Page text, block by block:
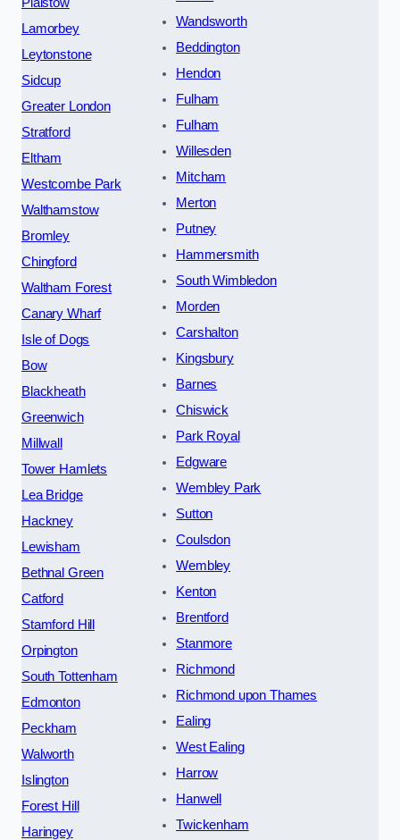
Lamorbey
Leytonstone
Sidcup
Greater London
Stratford
Eltham
Westcombe Park
Walthamstow
Bromley
Chingford
Waltham Forest
Canary Wharf
Isle of Dogs
Bow
Blackheath
Greenwich
Millwall
Tower Hamlets
Lea Bridge
Hackney
Lewisham
Bethnal Green
Catford
Stamford Hill
Orpington
South Tottenham
Edmonton
Peckham
Walworth
Islington
Forest Hill
Haringey
Wandsworth
Beddington
Hendon
Fulham
Fulham
Willesden
Mitcham
Merton
Putney
Hammersmith
South Wimbledon
Morden
Carshalton
Kingsbury
Barnes
Chiswick
Park Royal
Edgware
Wembley Park
Sutton
Coulsdon
Wembley
Kenton
Brentford
Stanmore
Richmond
Richmond upon Thames
Ealing
West Ealing
Harrow
Hanwell
Twickenham